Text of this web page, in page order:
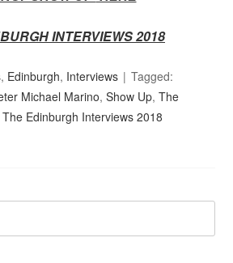
INTERVIEWS 2018
, Edinburgh, Interviews
Tagged:
Michael Marino,Show Up,The
The Edinburgh Interviews 2018